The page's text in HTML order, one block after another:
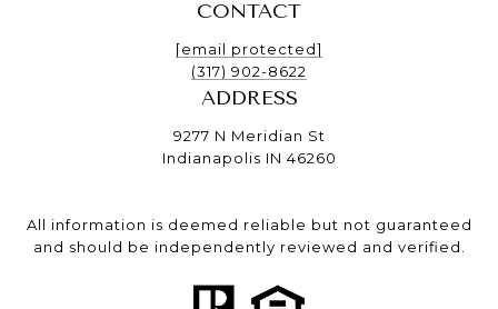
CONTACT
[email protected]
(317) 902-8622
ADDRESS
9277 N Meridian St
Indianapolis IN 46260
All information is deemed reliable but not guaranteed
and should be independently reviewed and verified.